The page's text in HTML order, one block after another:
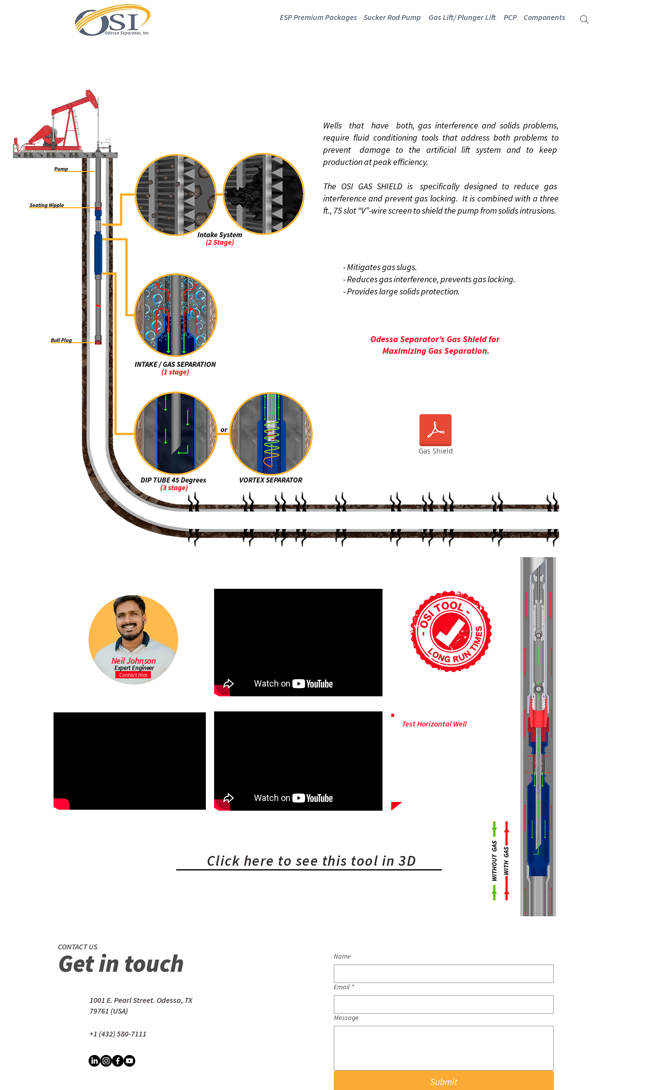
ESP Premium Packages Sucker Rod Pump Gas Lift/ Plunger Lift PCP Components
Wells that have both, gas interference and solids problems,
require fluid conditioning tools that address both problems to
prevent damage to the artificial lift system and to keep
production at peak efficiency.
The OSI GAS SHIELD is specifically designed to reduce gas
interference and prevent gas locking. It is combined with a three
ft., 75 slot “V”-wire screen to shield the pump from solids intrusions.
- Mitigates gas slugs.
- Reduces gas interference, prevents gas locking.
- Provides large solids protection.
Test Horizontal Well
Odessa Separator’s Gas Shield for
Maximizing Gas Separation.
Click here to see this tool in 3D
Contact Him
Neil Johnson
Expert Engineer
Gas Shield
Get in touch
CONTACT US
1001 E. Pearl Street. Odessa, TX
79761 (USA)
+1 (432) 580-7111
Name
Email *
Message
Submit